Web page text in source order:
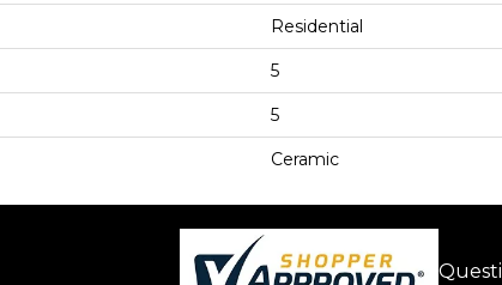
Residential
5
5
Ceramic